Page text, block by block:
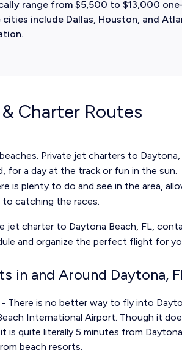
range from $5,500 to $13,000
include Dallas, Houston, and
Charter Routes
Private jet charters to Daytona,
for a day at the track or fun in the sun.
is plenty to do and see in the area,
catching the races.
jet charter to Daytona Beach, FL,
and organize the perfect flight for
in and Around Daytona,
- There is no better way to fly into
International Airport. Though it
is quite literally 5 minutes from Daytona
beach resorts.